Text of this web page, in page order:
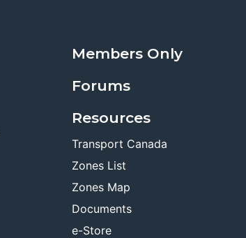
Members Only
Forums
Resources
Transport Canada
Zones List
Zones Map
Documents
e-Store